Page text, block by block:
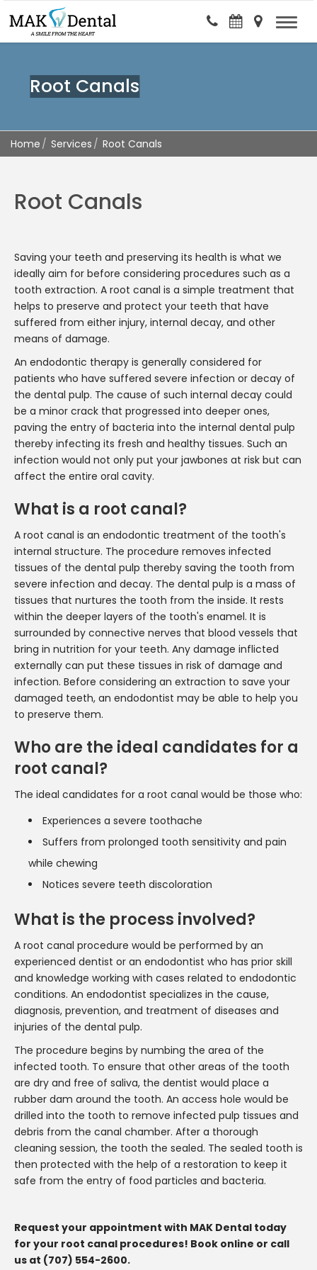
Root Canals
Home Services Root Canals
Root Canals
Saving your teeth and preserving its health is what we
ideally aim for before considering procedures such as a
tooth extraction. A root canal is a simple treatment that
helps to preserve and protect your teeth that have
suffered from either injury, internal decay, and other
means of damage.
An endodontic therapy is generally considered for
patients who have suffered severe infection or decay of
the dental pulp. The cause of such internal decay could
be a minor crack that progressed into deeper ones,
paving the entry of bacteria into the internal dental pulp
thereby infecting its fresh and healthy tissues. Such an
infection would not only put your jawbones at risk but can
affect the entire oral cavity.
What is a root canal?
A root canal is an endodontic treatment of the tooth's
internal structure. The procedure removes infected
tissues of the dental pulp thereby saving the tooth from
severe infection and decay. The dental pulp is a mass of
tissues that nurtures the tooth from the inside. It rests
within the deeper layers of the tooth's enamel. It is
surrounded by connective nerves that blood vessels that
bring in nutrition for your teeth. Any damage inflicted
externally can put these tissues in risk of damage and
infection. Before considering an extraction to save your
damaged teeth, an endodontist may be able to help you
to preserve them.
Who are the ideal candidates for a
root canal?
The ideal candidates for a root canal would be those who:
Experiences a severe toothache
Suffers from prolonged tooth sensitivity and pain
while chewing
Notices severe teeth discoloration
What is the process involved?
A root canal procedure would be performed by an
experienced dentist or an endodontist who has prior skill
and knowledge working with cases related to endodontic
conditions. An endodontist specializes in the cause,
diagnosis, prevention, and treatment of diseases and
injuries of the dental pulp.
The procedure begins by numbing the area of the
infected tooth. To ensure that other areas of the tooth
are dry and free of saliva, the dentist would place a
rubber dam around the tooth. An access hole would be
drilled into the tooth to remove infected pulp tissues and
debris from the canal chamber. After a thorough
cleaning session, the tooth the sealed. The sealed tooth is
then protected with the help of a restoration to keep it
safe from the entry of food particles and bacteria.
Request your appointment with MAK Dental today
for your root canal procedures! Book online or call
us at (707) 554-2600.